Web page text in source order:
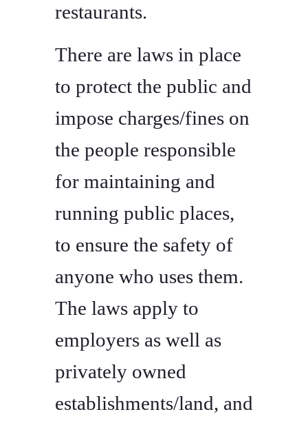
restaurants.
There are laws in place
to protect the public and
impose charges/fines on
the people responsible
for maintaining and
running public places,
to ensure the safety of
anyone who uses them.
The laws apply to
employers as well as
privately owned
establishments/land, and